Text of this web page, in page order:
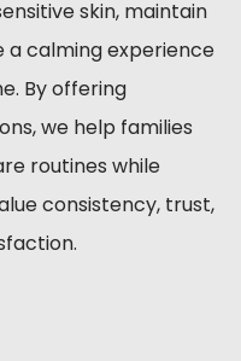
skin, maintain
a calming experience
By offering
we help families
routines while
consistency, trust,